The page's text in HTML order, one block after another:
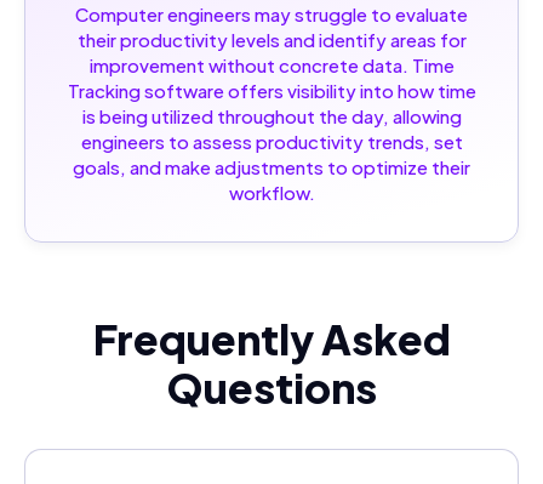
Computer engineers may struggle to evaluate
their productivity levels and identify areas for
improvement without concrete data. Time
Tracking software offers visibility into how time
is being utilized throughout the day, allowing
engineers to assess productivity trends, set
goals, and make adjustments to optimize their
workflow.
Frequently Asked
Questions